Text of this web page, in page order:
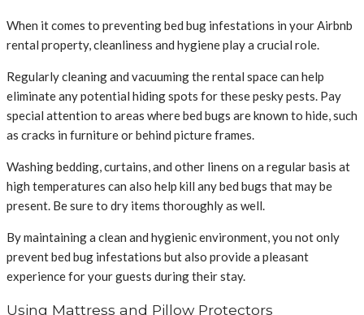
When it comes to preventing bed bug infestations in your Airbnb
rental property, cleanliness and hygiene play a crucial role.
Regularly cleaning and vacuuming the rental space can help
eliminate any potential hiding spots for these pesky pests. Pay
special attention to areas where bed bugs are known to hide, such
as cracks in furniture or behind picture frames.
Washing bedding, curtains, and other linens on a regular basis at
high temperatures can also help kill any bed bugs that may be
present. Be sure to dry items thoroughly as well.
By maintaining a clean and hygienic environment, you not only
prevent bed bug infestations but also provide a pleasant
experience for your guests during their stay.
Using Mattress and Pillow Protectors